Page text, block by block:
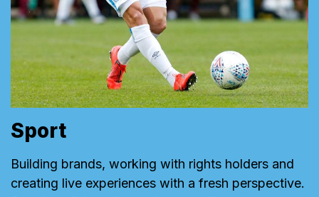
Sport
Building brands, working with rights holders and
creating live experiences with a fresh perspective.